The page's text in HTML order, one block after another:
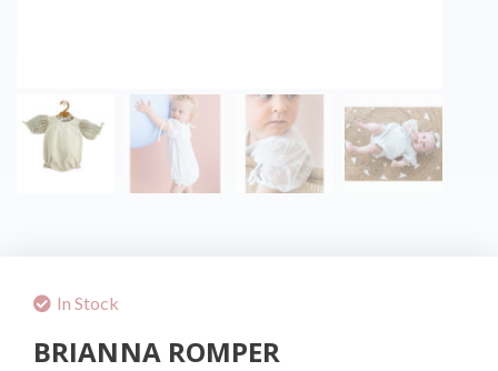
In Stock
BRIANNA ROMPER